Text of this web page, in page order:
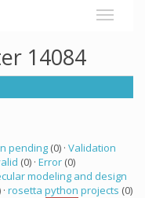
14084
pending (0) · Validation
(0) · Error (0)
modeling and design
rosetta python projects (0)